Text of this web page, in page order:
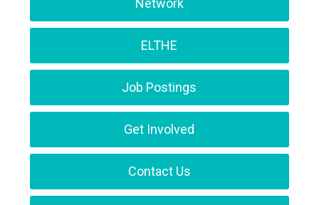
Network
ELTHE
Job Postings
Get Involved
Contact Us